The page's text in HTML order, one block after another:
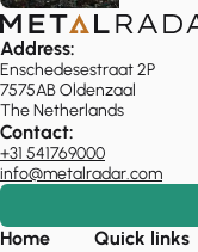
Address:
Enschedesestraat 2P
7575AB Oldenzaal
The Netherlands
Contact:
+31 541769000
info@metalradar.com
Home
Quick links